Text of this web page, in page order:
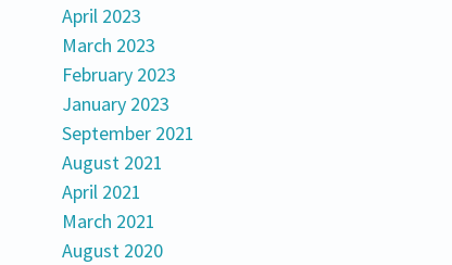
April 2023
March 2023
February 2023
January 2023
September 2021
August 2021
April 2021
March 2021
August 2020